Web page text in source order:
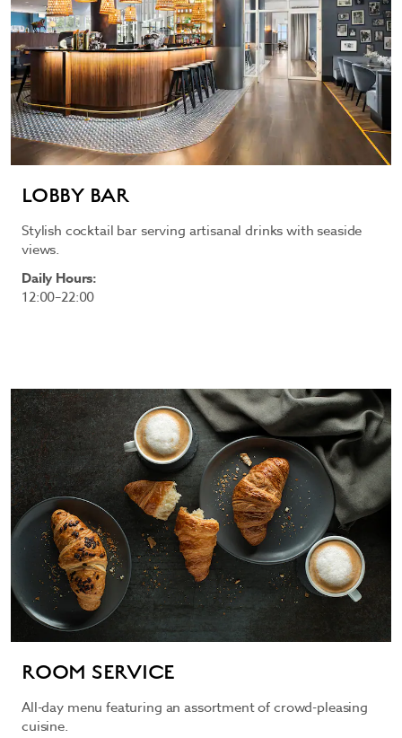
LOBBY BAR
Stylish cocktail bar serving artisanal drinks with seaside
views.
Daily Hours:
12:00–22:00
ROOM SERVICE
All-day menu featuring an assortment of crowd-pleasing
cuisine.